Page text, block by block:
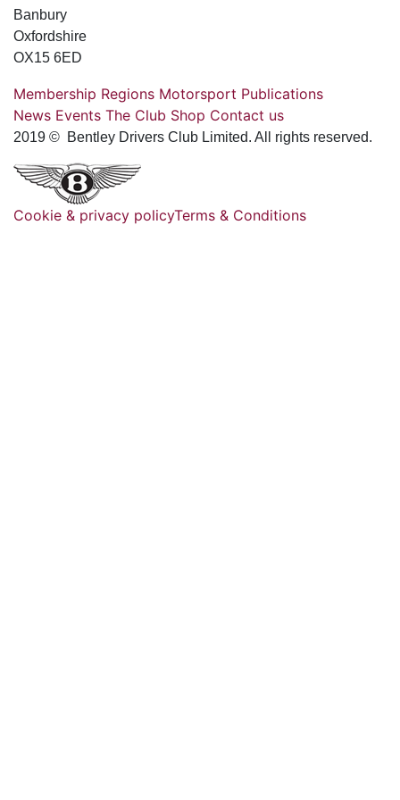
Banbury
Oxfordshire
OX15 6ED
Membership Regions Motorsport Publications
News Events The Club Shop Contact us
2019 © Bentley Drivers Club Limited. All rights reserved.
Cookie & privacy policyTerms & Conditions